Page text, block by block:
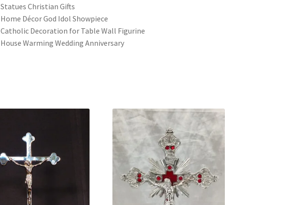
Statues Christian Gifts
Home Décor God Idol Showpiece
Catholic Decoration for Table Wall Figurine
House Warming Wedding Anniversary